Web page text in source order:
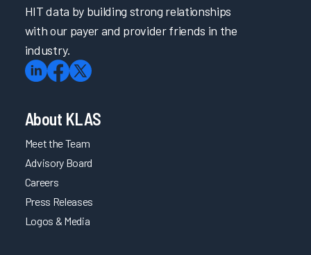
HIT data by building strong relationships
with our payer and provider friends in the
industry.
About KLAS
Meet the Team
Advisory Board
Careers
Press Releases
Logos & Media